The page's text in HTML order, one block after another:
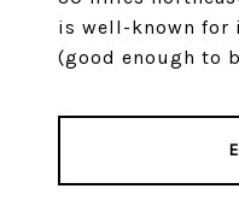
is well-known for
(good enough to